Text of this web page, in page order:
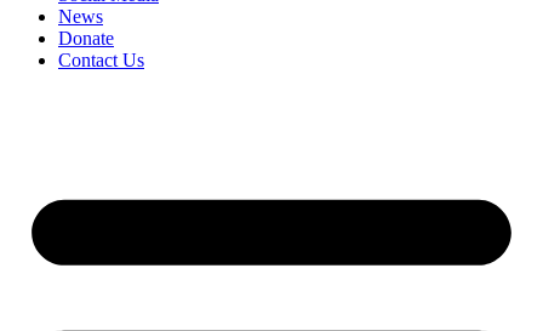
News
Donate
Contact Us